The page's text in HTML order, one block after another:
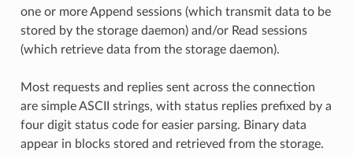
one or more Append sessions (which transmit data to be
stored by the storage daemon) and/or Read sessions
(which retrieve data from the storage daemon).
Most requests and replies sent across the connection
are simple ASCII strings, with status replies prefixed by a
four digit status code for easier parsing. Binary data
appear in blocks stored and retrieved from the storage.